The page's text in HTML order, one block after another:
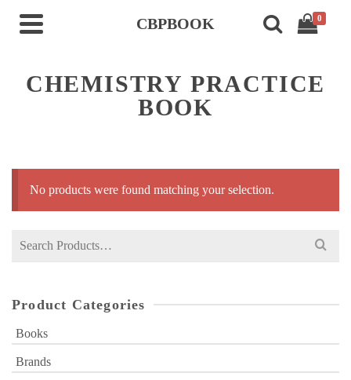
CBPBOOK 0
CHEMISTRY PRACTICE
BOOK
No products were found matching your selection.
Search
Product Categories
Books
Brands